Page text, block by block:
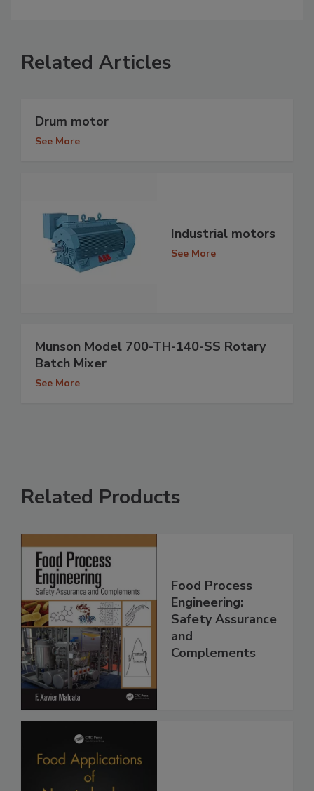
Related Articles
Drum motor
See More
Industrial motors
See More
Munson Model 700-TH-140-SS Rotary
Batch Mixer
See More
Related Products
Food Process
Engineering:
Safety Assurance
and
Complements